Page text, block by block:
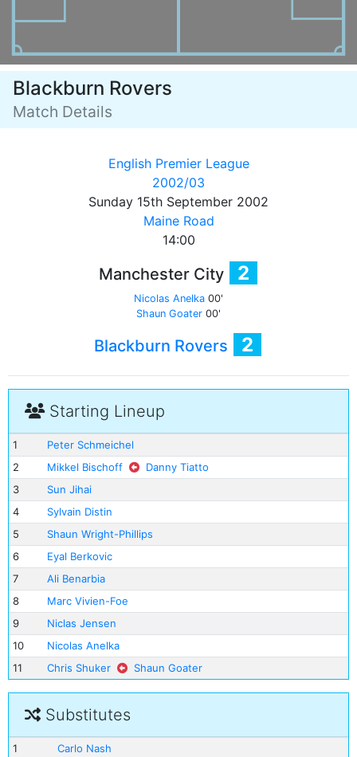
Blackburn Rovers
Match Details
English Premier League
2002/03
Sunday 15th September 2002
Maine Road
14:00
Manchester City 2
Nicolas Anelka 00'
Shaun Goater 00'
Blackburn Rovers 2
Starting Lineup
1
Peter Schmeichel
2
Mikkel Bischoff
Danny Tiatto
3
Sun Jihai
4
Sylvain Distin
5
Shaun Wright-Phillips
6
Eyal Berkovic
7
Ali Benarbia
8
Marc Vivien-Foe
9
Niclas Jensen
10
Nicolas Anelka
11
Chris Shuker Shaun Goater
Substitutes
1
Carlo Nash